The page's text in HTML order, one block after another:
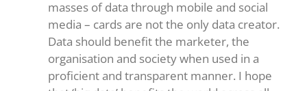
masses of data through mobile and social
media – cards are not the only data creator.
Data should benefit the marketer, the
organisation and society when used in a
proficient and transparent manner. I hope